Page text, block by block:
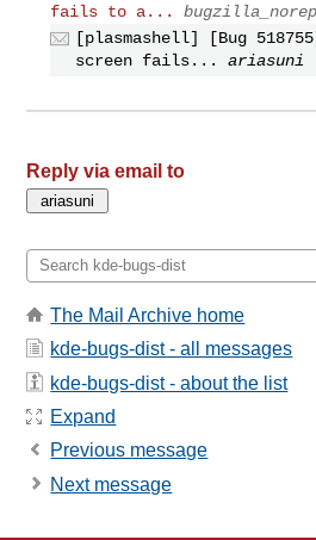
fails to a...
[plasmashell] [Bug
screen fails...
ariasuni
Reply via email to
The Mail Archive home
kde-bugs-dist - all messages
kde-bugs-dist - about the list
Expand
Previous message
Next message